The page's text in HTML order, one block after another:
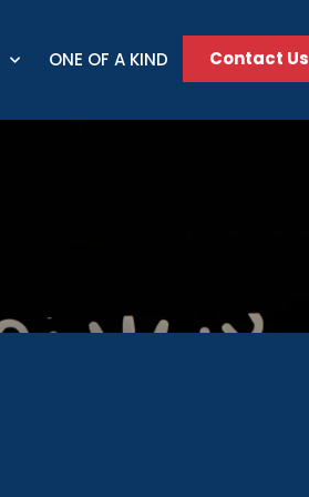
ONE OF A KIND Contact Us